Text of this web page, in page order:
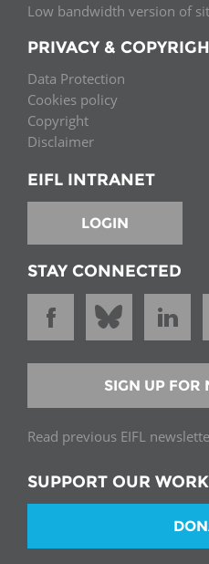
Low bandwidth version of
PRIVACY &
Data Protection
Cookies policy
Copyright
Disclaimer
EIFL INTRANET
LOGIN
STAY CONNECTED
SIGN UP FOR
Read previous EIFL
SUPPORT OUR WORK